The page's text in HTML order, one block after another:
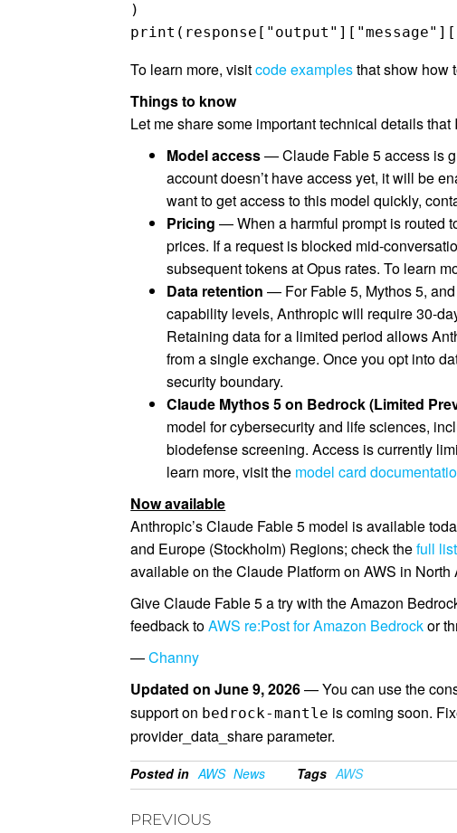
)
To learn more, visitcode examplesthat show how
Things to know
Let me share some important technical details that
Model access— Claude Fable 5 access is
account doesn’t have access yet, it will be
want to get access to this model quickly,
Pricing— When a harmful prompt is routed
prices. If a request is blocked mid-
subsequent tokens at Opus rates. To learn
Data retention — For Fable 5, Mythos 5,
capability levels, Anthropic will require 30-
Retaining data for a limited period allows
from a single exchange. Once you opt into
security boundary.
Claude Mythos 5 on Bedrock (Limited
model for cybersecurity and life sciences,
biodefense screening. Access is currently
learn more, visit the model card
Now available
Anthropic’s Claude Fable 5 model is available
and Europe (Stockholm) Regions; check thefull
available on the Claude Platform on AWS in
Give Claude Fable 5 a try with the Amazon
feedback toAWS re:Post for Amazon Bedrockor
—Channy
Updated on June 9, 2026— You can use the
support on bedrock-mantle is coming soon.
provider_data_share parameter.
Posted in AWS News Tags AWS
PREVIOUS